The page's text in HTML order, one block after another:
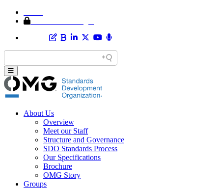
About Us
Overview
Meet our Staff
Structure and Governance
SDO Standards Process
Our Specifications
Brochure
OMG Story
Groups